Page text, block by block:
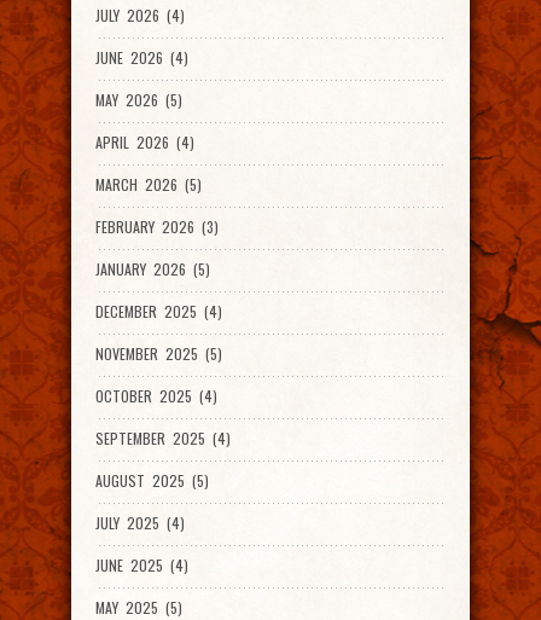
JULY 2026 (4)
JUNE 2026 (4)
MAY 2026 (5)
APRIL 2026 (4)
MARCH 2026 (5)
FEBRUARY 2026 (3)
JANUARY 2026 (5)
DECEMBER 2025 (4)
NOVEMBER 2025 (5)
OCTOBER 2025 (4)
SEPTEMBER 2025 (4)
AUGUST 2025 (5)
JULY 2025 (4)
JUNE 2025 (4)
MAY 2025 (5)